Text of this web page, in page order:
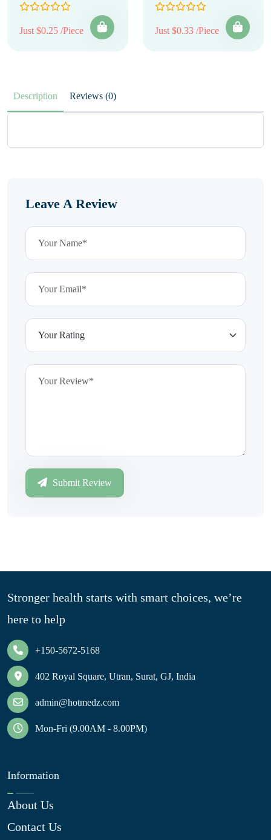
Just $0.25 /Piece Just $0.33 /Piece
Description Reviews (0)
Leave A Review
Submit Review
Stronger health starts with smart choices, we’re
here to help
+150-5672-5168
402 Royal Square, Utran, Surat, GJ, India
admin@hotmedz.com
Mon-Fri (9.00AM - 8.00PM)
Information
About Us
Contact Us